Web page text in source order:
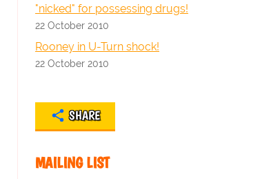
"nicked" for possessing drugs!
22 October 2010
Rooney in U-Turn shock!
22 October 2010
SHARE
MAILING LIST